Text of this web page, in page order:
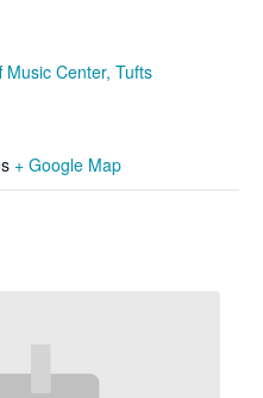
Center, Tufts
+ Google Map